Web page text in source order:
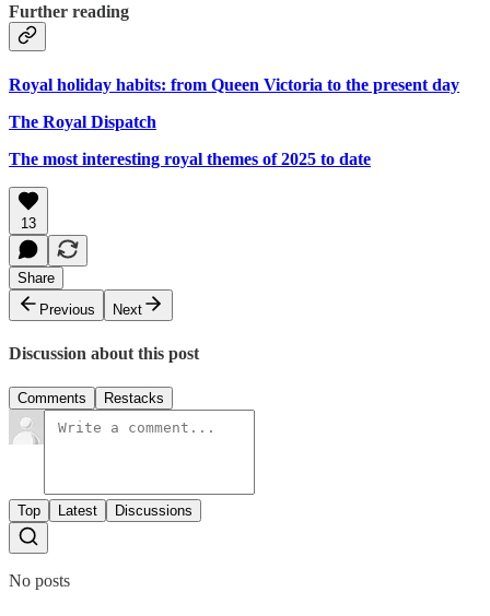
Further reading
Royal holiday habits: from Queen Victoria to the present day
The Royal Dispatch
The most interesting royal themes of 2025 to date
13
Share
Previous
Next
Discussion about this post
Comments Restacks
Top Latest Discussions
No posts